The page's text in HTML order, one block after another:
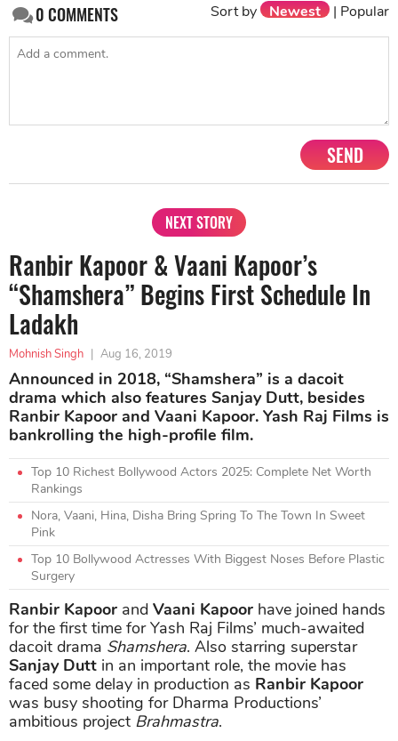
0COMMENTS Sort by Newest | Popular
SEND
NEXT STORY
Ranbir Kapoor & Vaani Kapoor’s
“Shamshera” Begins First Schedule In
Ladakh
Mohnish Singh | Aug 16, 2019
Announced in 2018, “Shamshera” is a dacoit
drama which also features Sanjay Dutt, besides
Ranbir Kapoor and Vaani Kapoor. Yash Raj Films is
bankrolling the high-profile film.
Top 10 Richest Bollywood Actors 2025: Complete Net Worth
Rankings
Nora, Vaani, Hina, Disha Bring Spring To The Town In Sweet
Pink
Top 10 Bollywood Actresses With Biggest Noses Before Plastic
Surgery
Ranbir Kapoor and Vaani Kapoor have joined hands
for the first time for Yash Raj Films’ much-awaited
dacoit drama Shamshera. Also starring superstar
Sanjay Dutt in an important role, the movie has
faced some delay in production as Ranbir Kapoor
was busy shooting for Dharma Productions’
ambitious project Brahmastra.